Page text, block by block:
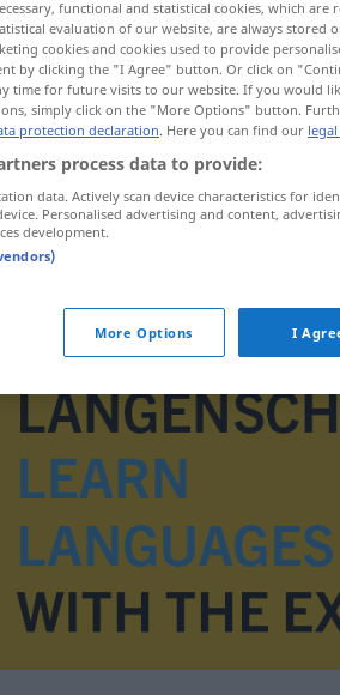
functional and statistical cookies, which
evaluation of our website, are always stored
cookies and cookies used to provide
by clicking the "I Agree" button. Or click on
time for future visits to our website. If you would
simply click on the "More Options" button.
protection declaration. Here you can find our
process data to provide:
data. Actively scan device characteristics for
Personalised advertising and content,
development.
More Options I